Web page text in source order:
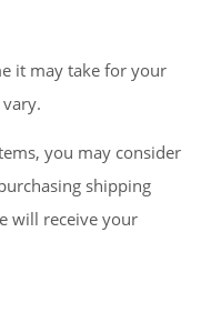
it may take for your
you may consider
shipping
will receive your